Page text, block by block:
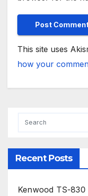
This site uses
how your
Recent Posts
Kenwood TS-830